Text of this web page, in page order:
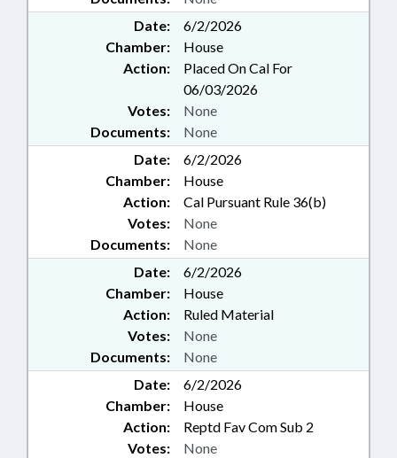
Date:
6/2/2026
Chamber:
House
Action:
Placed On Cal For
06/03/2026
Documents: None
Votes: None
Date:
6/2/2026
Chamber:
House
Action:
Cal Pursuant Rule 36(b)
Documents: None
Votes: None
Date:
6/2/2026
Chamber:
House
Action:
Ruled Material
Documents: None
Votes: None
Date:
6/2/2026
Chamber:
House
Action:
Reptd Fav Com Sub 2
Votes: None